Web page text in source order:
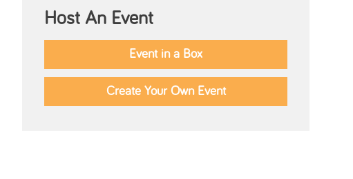
Host An Event
Event in a Box
Create Your Own Event